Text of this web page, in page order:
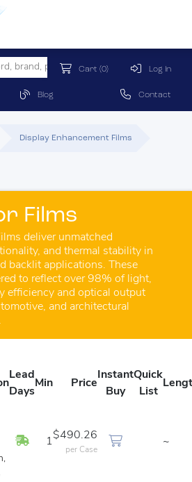
Cart (0) Log In
Blog Contact
Display Enhancement Films
Films
deliver unmatched
and thermal stability in
backlit applications. These
to reflect over 98% of light,
efficiency and optical output
and architectural
Lead
Days
Min Price
Instant
Buy
Quick
List
In Stock
1
$490.26
per Case
~